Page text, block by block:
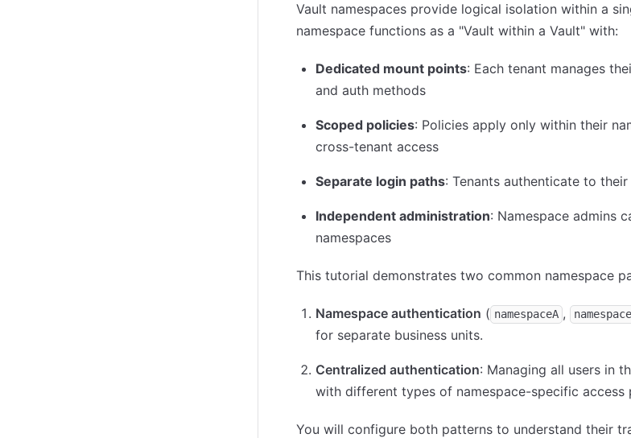
Vault namespaces provide logical isolation within a
namespace functions as a "Vault within a Vault" with:
Dedicated mount points: Each tenant manages
and auth methods
Scoped policies: Policies apply only within their
cross-tenant access
Separate login paths: Tenants authenticate to
Independent administration: Namespace admins
namespaces
This tutorial demonstrates two common namespace
Namespace authentication ( namespaceA ,
for separate business units.
Centralized authentication: Managing all users in
with different types of namespace-specific access
You will configure both patterns to understand their